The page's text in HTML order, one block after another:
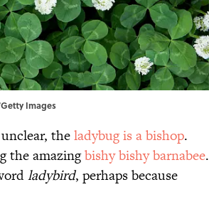
Getty Images
theladybug is a bishop.
the amazingbishy bishy barnabee.
ladybird, perhaps because